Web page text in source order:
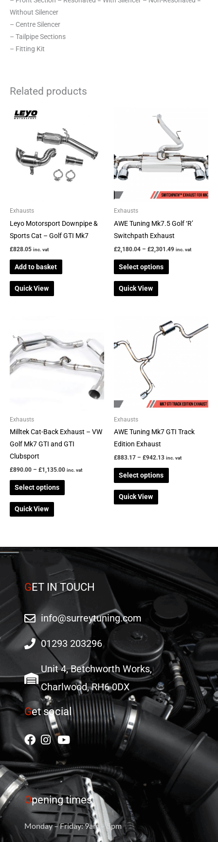
Without Silencer
– Centre Silencer
– Tailpipe Sections
– Fitting Kit
Related products
Exhausts
Leyo Motorsport Downpipe &
Sports Cat – Golf GTI Mk7
£828.05 inc. vat
Add to basket
Quick View
Exhausts
AWE Tuning Mk7.5 Golf ‘R’
Switchpath Exhaust
£2,180.04 – £2,301.49
through
£2,301.49
inc. vat
Select options
has
multiple
variants.
The
may
chosen
on
the
product
Quick View
Exhausts
Milltek Cat-Back Exhaust – VW
Golf Mk7 GTI and GTI
Clubsport
£890.00 – £1,135.00
through
£1,135.00
inc. vat
Select options
has
multiple
variants.
chosen
on
product
page
Quick View
Exhausts
AWE Tuning Mk7 GTI Track
Edition Exhaust
£883.17 – £942.13
Price
range:
£883.17
inc. vat
Select options
This
product
may
chosen
the
product
Quick View
GET IN TOUCH
info@surreytuning.com
01293 203296
Unit 4, Betchworth Works,
Charlwood, RH6 0DX
Get social
Opening times
Monday – Friday: 9am – 5pm